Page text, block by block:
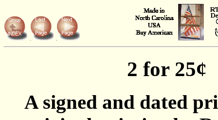
2 for 25¢
A signed and dated